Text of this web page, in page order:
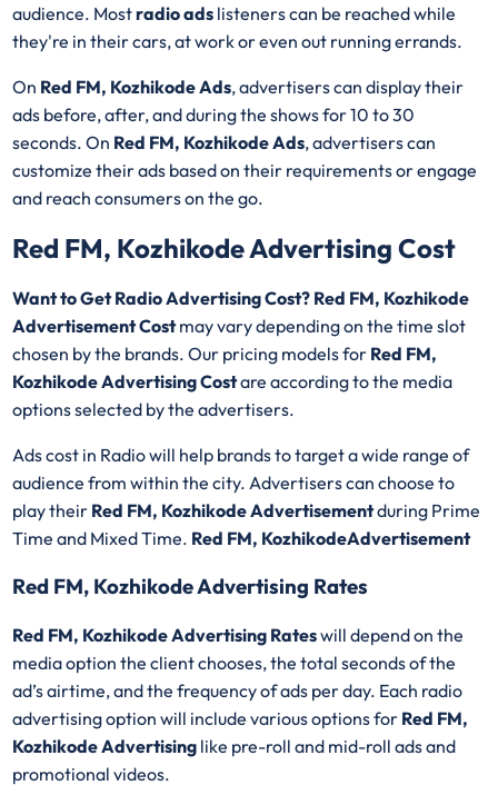
audience. Mostradio ads listeners can be reached while
they're in their cars, at work or even out running errands.
On Red FM, Kozhikode Ads, advertisers can display their
ads before, after, and during the shows for 10 to 30
seconds. On Red FM, Kozhikode Ads, advertisers can
customize their ads based on their requirements or engage
and reach consumers on the go.
Red FM, Kozhikode Advertising Cost
Want to Get Radio Advertising Cost? Red FM, Kozhikode
Advertisement Costmay vary depending on the time slot
chosen by the brands. Our pricing models for Red FM,
Kozhikode Advertising Costare according to the media
options selected by the advertisers.
Ads cost in Radio will help brands to target a wide range of
audience from within the city. Advertisers can choose to
play their Red FM, Kozhikode Advertisementduring Prime
Time and Mixed Time. Red FM, KozhikodeAdvertisement
Red FM, Kozhikode Advertising Rates
Red FM, Kozhikode Advertising Rateswill depend on the
media option the client chooses, the total seconds of the
ad’s airtime, and the frequency of ads per day. Each radio
advertising option will include various options for Red FM,
Kozhikode Advertising like pre-roll and mid-roll ads and
promotional videos.